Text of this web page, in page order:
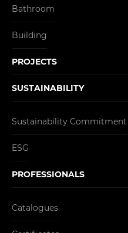
Bathroom
Building
PROJECTS
SUSTAINABILITY
Sustainability Commitment
ESG
PROFESSIONALS
Catalogues